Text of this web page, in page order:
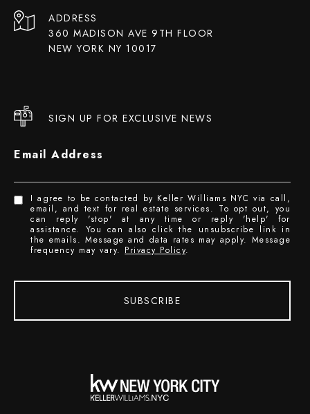
ADDRESS
360 MADISON AVE 9TH FLOOR
NEW YORK NY 10017
SIGN UP FOR EXCLUSIVE NEWS
Email Address
I agree to be contacted by Keller Williams NYC via call,
email, and text for real estate services. To opt out, you
can reply 'stop' at any time or reply 'help' for
assistance. You can also click the unsubscribe link in
the emails. Message and data rates may apply. Message
frequency may vary. Privacy Policy.
SUBSCRIBE